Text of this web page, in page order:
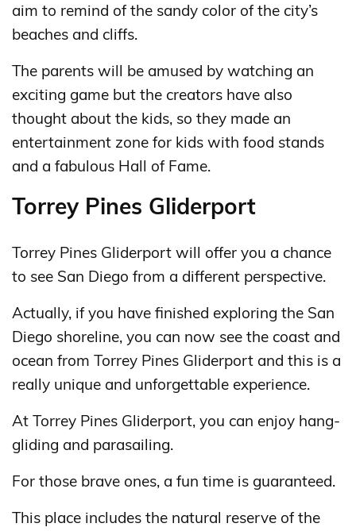
aim to remind of the sandy color of the city’s
beaches and cliffs.
The parents will be amused by watching an
exciting game but the creators have also
thought about the kids, so they made an
entertainment zone for kids with food stands
and a fabulous Hall of Fame.
Torrey Pines Gliderport
Torrey Pines Gliderport will offer you a chance
to see San Diego from a different perspective.
Actually, if you have finished exploring the San
Diego shoreline, you can now see the coast and
ocean from Torrey Pines Gliderport and this is a
really unique and unforgettable experience.
At Torrey Pines Gliderport, you can enjoy hang-
gliding and parasailing.
For those brave ones, a fun time is guaranteed.
This place includes the natural reserve of the